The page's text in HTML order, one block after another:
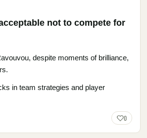
not to compete for
despite moments of brilliance,
in team strategies and player
0